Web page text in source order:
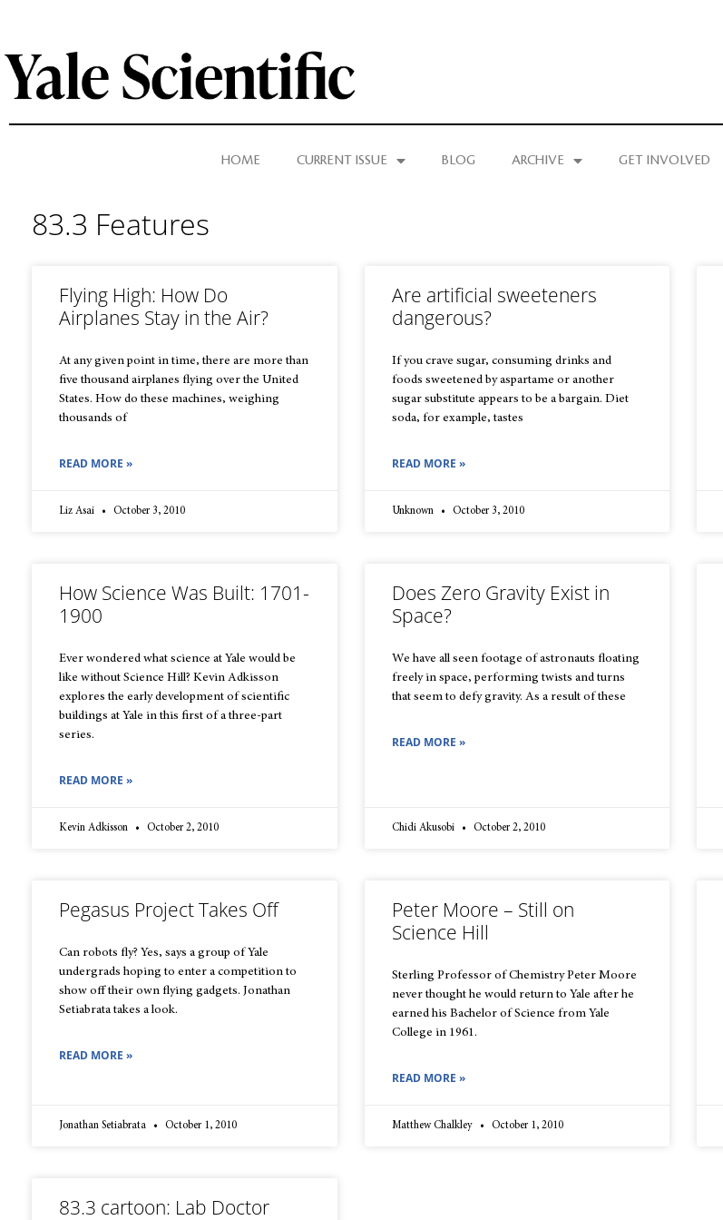
HOME CURRENT ISSUE BLOG ARCHIVE GET INVOLVED
83.3 Features
Flying High: How Do
Airplanes Stay in the Air?
At any given point in time, there are more than
five thousand airplanes flying over the United
States. How do these machines, weighing
thousands of
READ MORE »
Liz Asai October 3, 2010
Are artificial sweeteners
dangerous?
If you crave sugar, consuming drinks and
foods sweetened by aspartame or another
sugar substitute appears to be a bargain. Diet
soda, for example, tastes
READ MORE »
Unknown October 3, 2010
How Science Was Built: 1701-
1900
Ever wondered what science at Yale would be
like without Science Hill? Kevin Adkisson
explores the early development of scientific
buildings at Yale in this first of a three-part
series.
READ MORE »
Kevin Adkisson October 2, 2010
Does Zero Gravity Exist in
Space?
We have all seen footage of astronauts floating
freely in space, performing twists and turns
that seem to defy gravity. As a result of these
READ MORE »
Chidi Akusobi October 2, 2010
Pegasus Project Takes Off
Can robots fly? Yes, says a group of Yale
undergrads hoping to enter a competition to
show off their own flying gadgets. Jonathan
Setiabrata takes a look.
READ MORE »
Jonathan Setiabrata October 1, 2010
Peter Moore – Still on
Science Hill
Sterling Professor of Chemistry Peter Moore
never thought he would return to Yale after he
earned his Bachelor of Science from Yale
College in 1961.
READ MORE »
Matthew Chalkley October 1, 2010
83.3 cartoon: Lab Doctor